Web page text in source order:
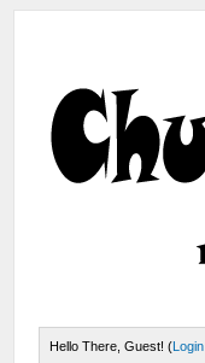
Hello There, Guest! (Login